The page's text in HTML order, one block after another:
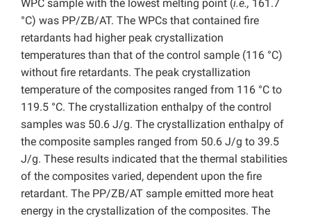
WPC sample with the lowest melting point (i.e., 161.7
°C) was PP/ZB/AT. The WPCs that contained fire
retardants had higher peak crystallization
temperatures than that of the control sample (116 °C)
without fire retardants. The peak crystallization
temperature of the composites ranged from 116 °C to
119.5 °C. The crystallization enthalpy of the control
samples was 50.6 J/g. The crystallization enthalpy of
the composite samples ranged from 50.6 J/g to 39.5
J/g. These results indicated that the thermal stabilities
of the composites varied, dependent upon the fire
retardant. The PP/ZB/AT sample emitted more heat
energy in the crystallization of the composites. The